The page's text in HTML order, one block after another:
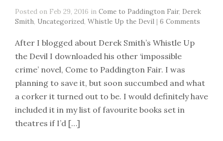
Posted on Feb 29, 2016 in Come to Paddington Fair, Derek
Smith, Uncategorized, Whistle Up the Devil | 6 Comments
After I blogged about Derek Smith’s Whistle Up
the Devil I downloaded his other ‘impossible
crime’ novel, Come to Paddington Fair. I was
planning to save it, but soon succumbed and what
a corker it turned out to be. I would definitely have
included it in my list of favourite books set in
theatres if I’d […]